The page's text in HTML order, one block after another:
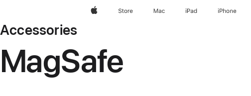
AppleStore Mac iPad iPhone
Accessories
MagSafe